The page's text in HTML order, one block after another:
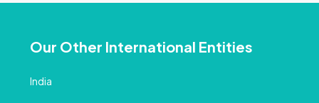
Our Other International Entities
India